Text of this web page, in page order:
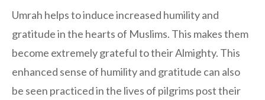
Umrah helps to induce increased humility and
gratitude in the hearts of Muslims. This makes them
become extremely grateful to their Almighty. This
enhanced sense of humility and gratitude can also
be seen practiced in the lives of pilgrims post their